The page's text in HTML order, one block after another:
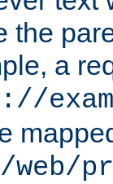
the
a